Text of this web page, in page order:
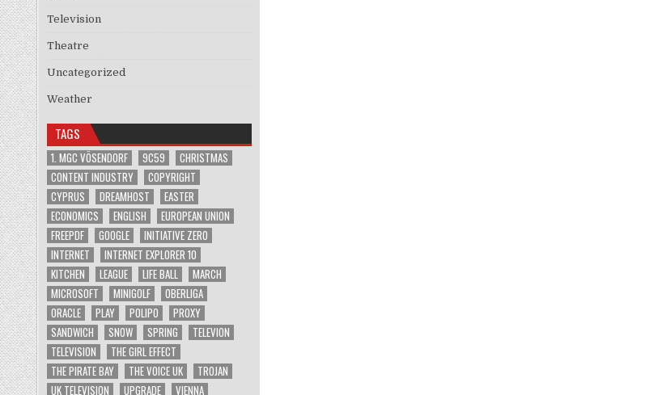
Television
Theatre
Uncategorized
Weather
TAGS
1. MGC VÖSENDORF 9C59
CHRISTMAS
CONTENT INDUSTRY
COPYRIGHT
CYPRUS
DREAMHOST
EASTER
ECONOMICS
ENGLISH
EUROPEAN UNION
FREEPDF
GOOGLE
INITIATIVE ZERO
INTERNET
INTERNET EXPLORER 10
KITCHEN
LEAGUE LIFE BALL
MARCH
MICROSOFT
MINIGOLF
OBERLIGA
ORACLE
PLAY POLIPO
PROXY
SANDWICH
SNOW SPRING
TELEVION
TELEVISION
THE GIRL EFFECT
THE PIRATE BAY
THE VOICE UK
TROJAN
UK TELEVISION
UPGRADE VIENNA